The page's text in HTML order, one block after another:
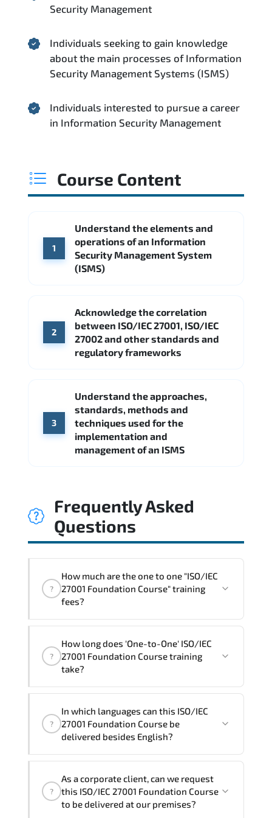
Security Management
Individuals seeking to gain knowledge
about the main processes of Information
Security Management Systems (ISMS)
Individuals interested to pursue a career
in Information Security Management
Course Content
1
Understand the elements and
operations of an Information
Security Management System
(ISMS)
2
Acknowledge the correlation
between ISO/IEC 27001, ISO/IEC
27002 and other standards and
regulatory frameworks
3
Understand the approaches,
standards, methods and
techniques used for the
implementation and
management of an ISMS
Frequently Asked
Questions
?
How much are the one to one "ISO/IEC
27001 Foundation Course" training
fees?
trainings are given in ("Group - One to
one") two different ways.
?
How long does 'One-to-One' ISO/IEC
27001 Foundation Course training
take?
ISO/IEC 27001 Foundation Course program
is
Note: If you prefer to take this course onsite,
training vendor’s delivery standards.
?
In which languages can this ISO/IEC
27001 Foundation Course be
delivered besides English?
Foundation Course inFrench, Arabic, and
Spanish
. If you require another language
?
As a corporate client, can we request
this ISO/IEC 27001 Foundation Course
to be delivered at our premises?